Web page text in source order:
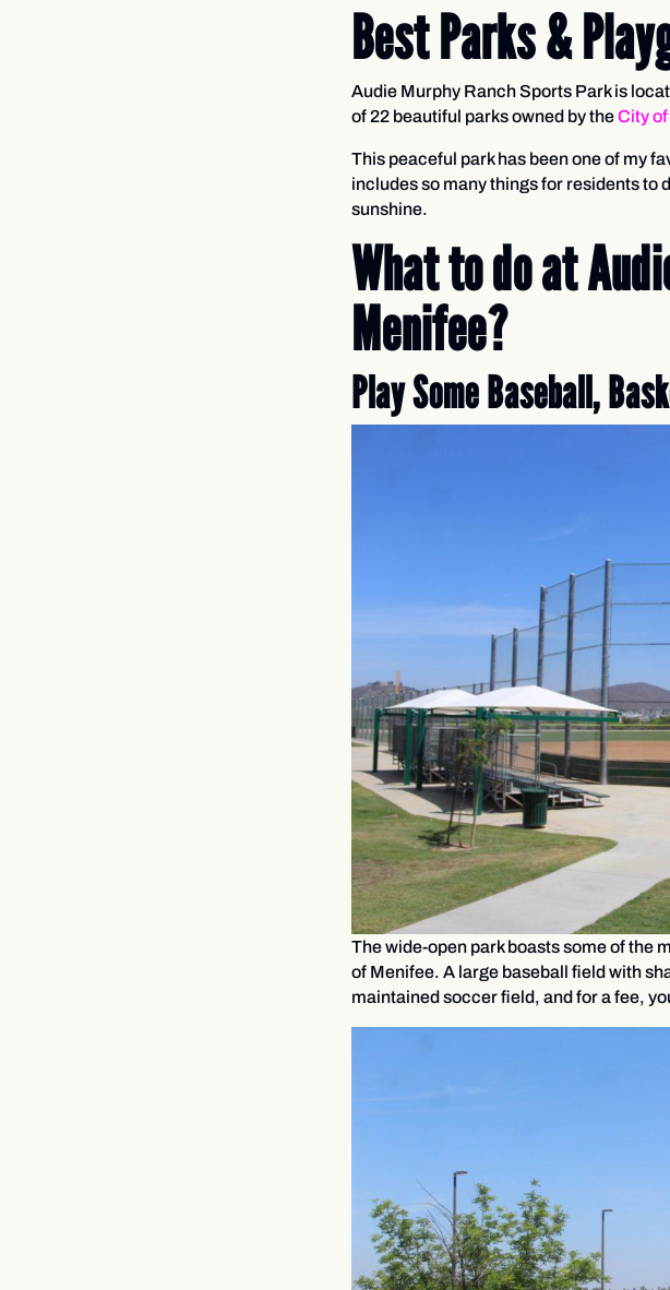
Best Parks &
Audie Murphy Ranch Sports Park is
of 22 beautiful parks owned by theCity
This peaceful park has been one of my
includes so many things for residents to
sunshine.
What to do at
Menifee?
Play Some Baseball,
The wide-open park boasts some of the
of Menifee. A large baseball field with
maintained soccer field, and for a fee,